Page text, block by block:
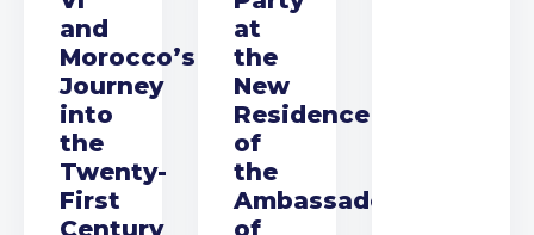
and
Morocco’s
Journey
into
the
Twenty-
First
Century
at
the
New
Residence
of
the
Ambassador
of